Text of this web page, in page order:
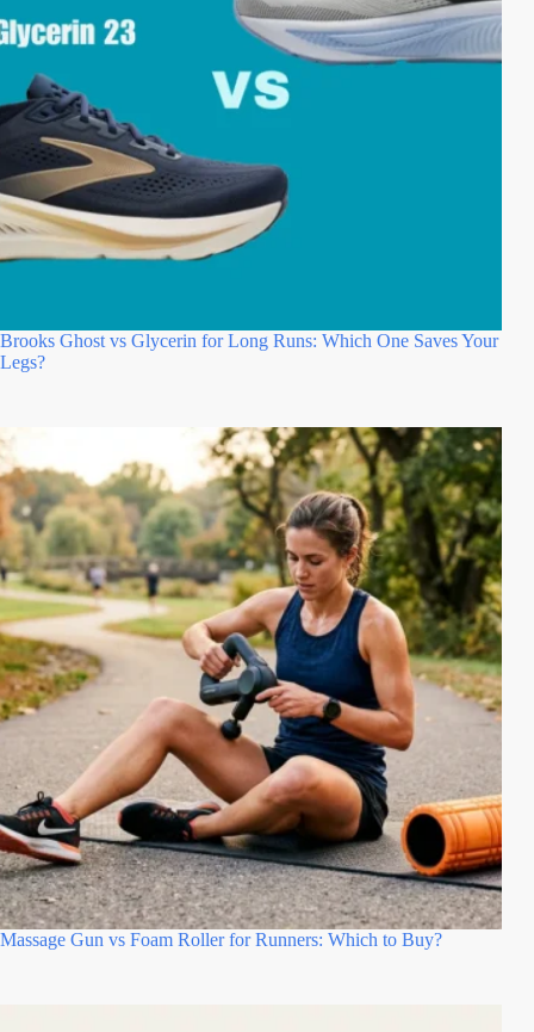
Brooks Ghost vs Glycerin for Long Runs: Which One Saves Your
Legs?
Massage Gun vs Foam Roller for Runners: Which to Buy?